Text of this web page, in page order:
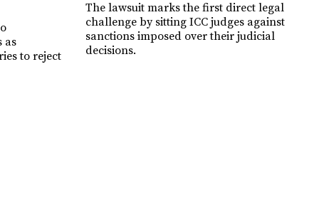
as
to reject
The lawsuit marks the first direct legal
challenge by sitting ICC judges against
sanctions imposed over their judicial
decisions.